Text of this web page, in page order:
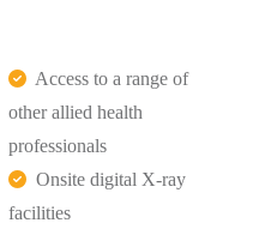
Access to a range of
other allied health
professionals
Onsite digital X-ray
facilities